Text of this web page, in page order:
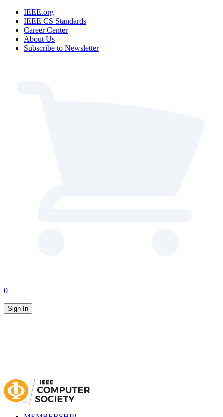
IEEE.org
IEEE CS Standards
Career Center
About Us
Subscribe to Newsletter
0
Sign In